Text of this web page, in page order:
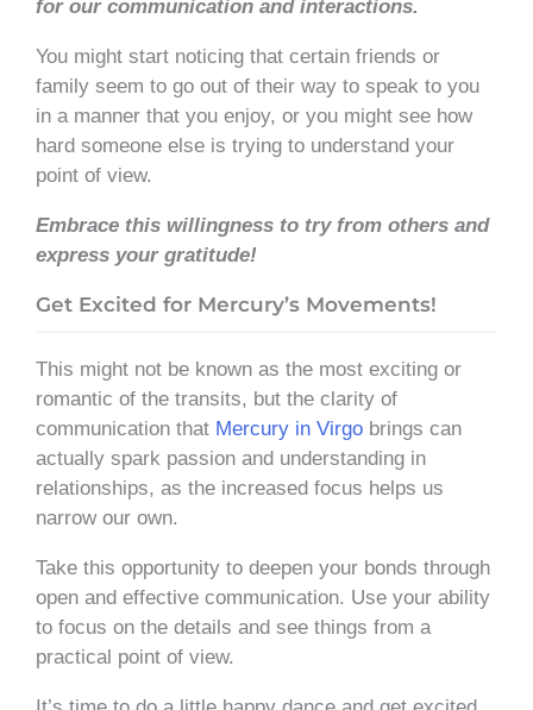
for our communication and interactions.
You might start noticing that certain friends or
family seem to go out of their way to speak to you
in a manner that you enjoy, or you might see how
hard someone else is trying to understand your
point of view.
Embrace this willingness to try from others and
express your gratitude!
Get Excited for Mercury’s Movements!
This might not be known as the most exciting or
romantic of the transits, but the clarity of
communication that Mercury in Virgo brings can
actually spark passion and understanding in
relationships, as the increased focus helps us
narrow our own.
Take this opportunity to deepen your bonds through
open and effective communication. Use your ability
to focus on the details and see things from a
practical point of view.